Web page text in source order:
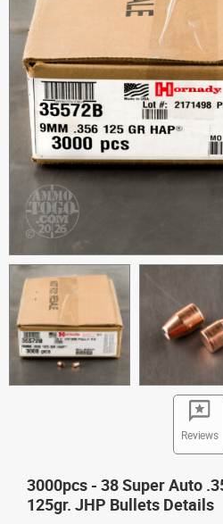
Reviews
3000pcs - 38 Super Auto
125gr. JHP Bullets Details